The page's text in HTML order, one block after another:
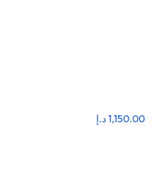
1,150.00د.إ